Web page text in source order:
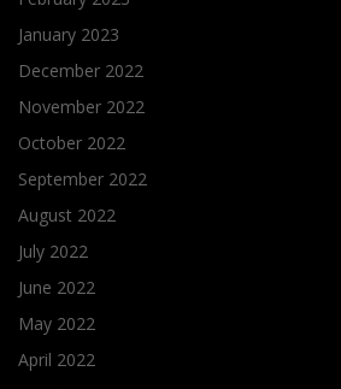
January 2023
December 2022
November 2022
October 2022
September 2022
August 2022
July 2022
June 2022
May 2022
April 2022